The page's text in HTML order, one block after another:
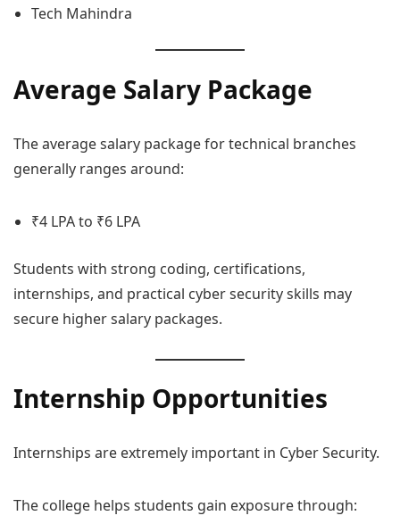
Tech Mahindra
Average Salary Package
The average salary package for technical branches
generally ranges around:
₹4 LPA to ₹6 LPA
Students with strong coding, certifications,
internships, and practical cyber security skills may
secure higher salary packages.
Internship Opportunities
Internships are extremely important in Cyber Security.
The college helps students gain exposure through: